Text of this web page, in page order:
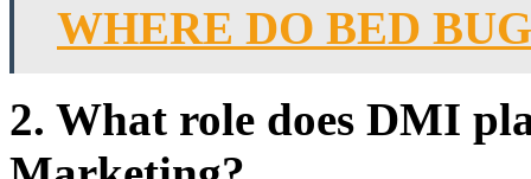
WHERE DO BED
2. What role does DMI